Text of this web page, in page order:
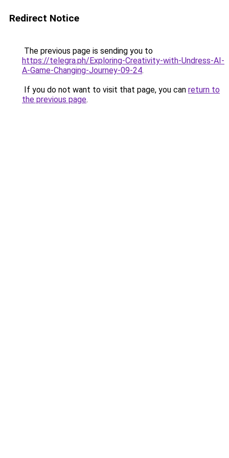
Redirect Notice
The previous page is sending you to
https://telegra.ph/Exploring-Creativity-with-Undress-AI-
A-Game-Changing-Journey-09-24.
If you do not want to visit that page, you can return to
the previous page.